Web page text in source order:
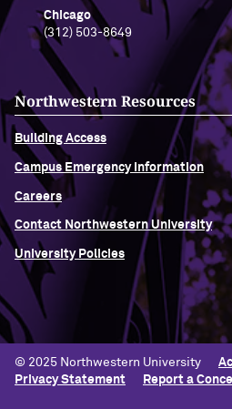
Chicago
(312) 503-8649
Northwestern Resources
Building Access
Campus Emergency Information
Careers
Contact Northwestern University
University Policies
© 2025 Northwestern University
Privacy Statement
Report a